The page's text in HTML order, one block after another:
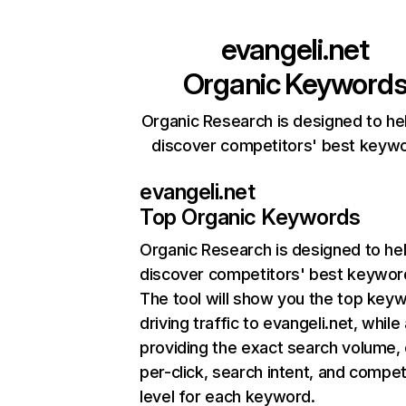
evangeli.net
Organic
Organic Research is designed to
discover competitors' best
evangeli.net
Top Organic Keywords
Organic Research is designed to
discover competitors' best
The tool will show you the top
driving traffic to evangeli.net, while
providing the exact search
per-click, search intent, and
level for each keyword.